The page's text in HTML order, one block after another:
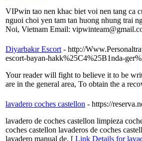
VIPwin tao nen khac biet voi nen tang ca
nguoi choi yen tam tan huong nhung trai
Noi, Vietnam Email:
Diyarbakır Escort - http://
escort-bayan-hakk%25C4%25B1nda-
Your reader will fight to believe it to be
are in the general area, To obtain the a
lavadero coches castellon - https://
lavadero de coches castellon limpieza
coches castellon lavaderos de coches
lavadero manual de. [ Link Details for